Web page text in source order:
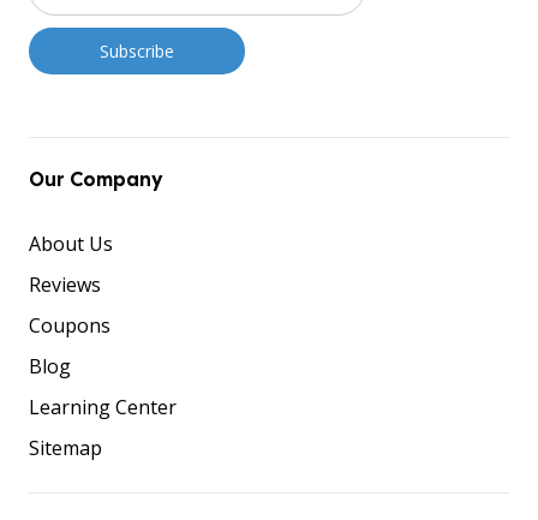
Our Company
About Us
Reviews
Coupons
Blog
Learning Center
Sitemap